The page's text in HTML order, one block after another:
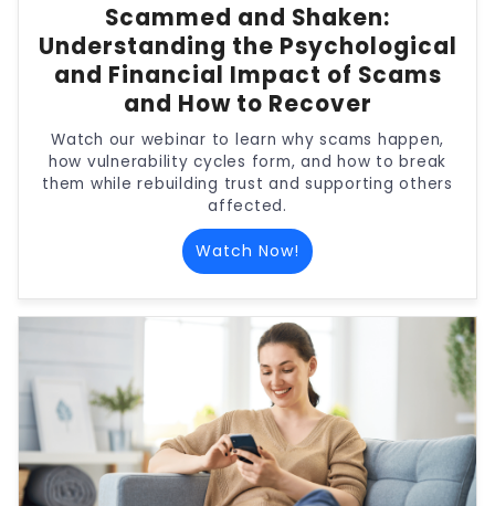
Scammed and Shaken:
Understanding the Psychological
and Financial Impact of Scams
and How to Recover
Watch our webinar to learn why scams happen,
how vulnerability cycles form, and how to break
them while rebuilding trust and supporting others
affected.
Watch Now!